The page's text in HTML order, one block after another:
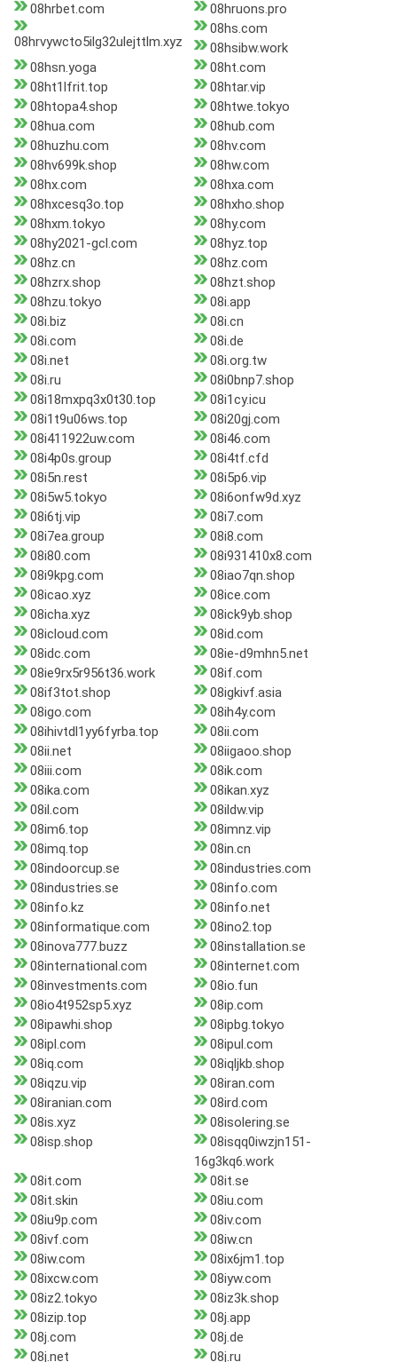
08hrbet.com
08hruons.pro
08hrvywcto5ilg32ulejttlm.xyz
08hs.com
08hsibw.work
08hsn.yoga
08ht.com
08ht1lfrit.top
08htar.vip
08htopa4.shop
08htwe.tokyo
08hua.com
08hub.com
08huzhu.com
08hv.com
08hv699k.shop
08hw.com
08hx.com
08hxa.com
08hxcesq3o.top
08hxho.shop
08hxm.tokyo
08hy.com
08hy2021-gcl.com
08hyz.top
08hz.cn
08hz.com
08hzrx.shop
08hzt.shop
08hzu.tokyo
08i.app
08i.biz
08i.cn
08i.com
08i.de
08i.net
08i.org.tw
08i.ru
08i0bnp7.shop
08i18mxpq3x0t30.top
08i1cy.icu
08i1t9u06ws.top
08i20gj.com
08i411922uw.com
08i46.com
08i4p0s.group
08i4tf.cfd
08i5n.rest
08i5p6.vip
08i5w5.tokyo
08i6onfw9d.xyz
08i6tj.vip
08i7.com
08i7ea.group
08i8.com
08i80.com
08i931410x8.com
08i9kpg.com
08iao7qn.shop
08icao.xyz
08ice.com
08icha.xyz
08ick9yb.shop
08icloud.com
08id.com
08idc.com
08ie-d9mhn5.net
08ie9rx5r956t36.work
08if.com
08if3tot.shop
08igkivf.asia
08igo.com
08ih4y.com
08ihivtdl1yy6fyrba.top
08ii.com
08ii.net
08iigaoo.shop
08iii.com
08ik.com
08ika.com
08ikan.xyz
08il.com
08ildw.vip
08im6.top
08imnz.vip
08imq.top
08in.cn
08indoorcup.se
08industries.com
08industries.se
08info.com
08info.kz
08info.net
08informatique.com
08ino2.top
08inova777.buzz
08installation.se
08international.com
08internet.com
08investments.com
08io.fun
08io4t952sp5.xyz
08ip.com
08ipawhi.shop
08ipbg.tokyo
08ipl.com
08ipul.com
08iq.com
08iqljkb.shop
08iqzu.vip
08iran.com
08iranian.com
08ird.com
08is.xyz
08isolering.se
08isp.shop
08isqq0iwzjn151-
16g3kq6.work
08it.com
08it.se
08it.skin
08iu.com
08iu9p.com
08iv.com
08ivf.com
08iw.cn
08iw.com
08ix6jm1.top
08ixcw.com
08iyw.com
08iz2.tokyo
08iz3k.shop
08izip.top
08j.app
08j.com
08j.de
08j.net
08j.ru